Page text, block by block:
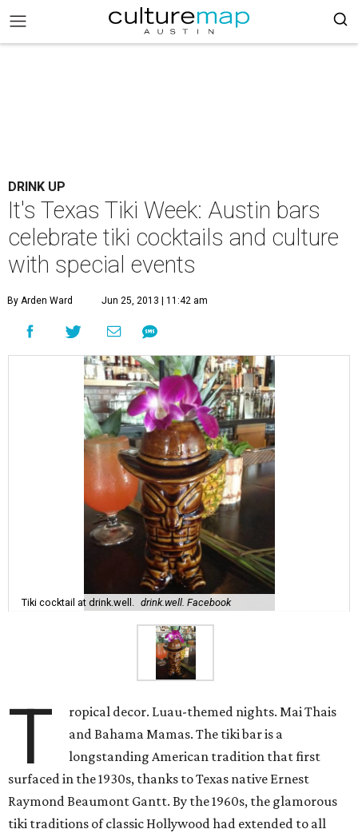
DRINK UP
It's Texas Tiki Week: Austin bars
celebrate tiki cocktails and culture
with special events
By Arden Ward Jun 25, 2013 | 11:42 am
Tiki cocktail at drink.well. drink.well. Facebook
T
ropical decor. Luau-themed nights. Mai Thais
and Bahama Mamas. The tiki bar is a
longstanding American tradition that first
surfaced in the 1930s, thanks to Texas native Ernest
Raymond Beaumont Gantt. By the 1960s, the glamorous
tiki traditions of classic Hollywood had extended to all